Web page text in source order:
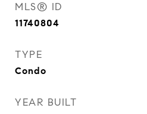
MLS® ID
11740804
TYPE
Condo
YEAR BUILT